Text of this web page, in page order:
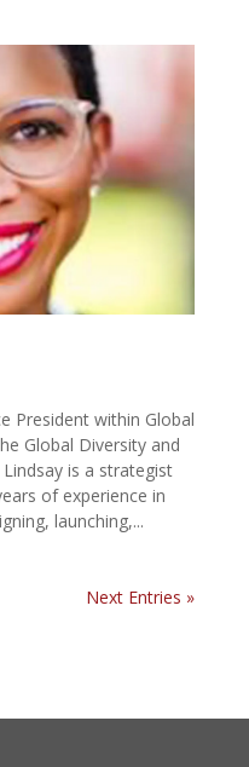
President within Global
Global Diversity and
is a strategist
of experience in
launching,...
Next Entries »